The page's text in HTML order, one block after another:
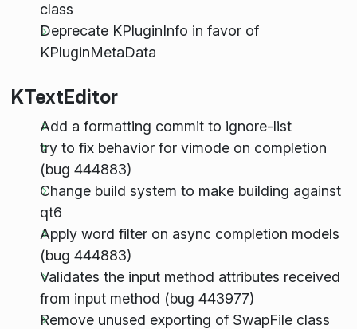
class
Deprecate KPluginInfo in favor of
KPluginMetaData
KTextEditor
Add a formatting commit to ignore-list
try to fix behavior for vimode on completion
(bug 444883)
Change build system to make building against
qt6
Apply word filter on async completion models
(bug 444883)
Validates the input method attributes received
from input method (bug 443977)
Remove unused exporting of SwapFile class